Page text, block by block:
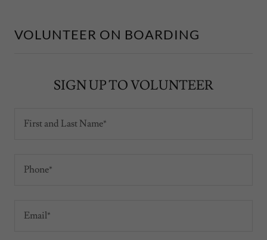
VOLUNTEER ON BOARDING
SIGN UP TO VOLUNTEER
First and Last Name*
Phone*
Email*